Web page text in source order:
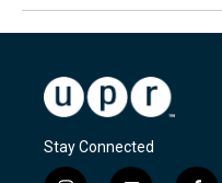
Stay Connected